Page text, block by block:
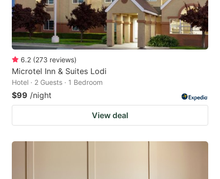
6.2 (273 reviews)
Microtel Inn & Suites Lodi
Hotel · 2 Guests · 1 Bedroom
$99 /night
View deal